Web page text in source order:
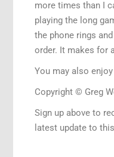
more times than I
playing the long
the phone rings
order. It makes for
You may also enjoy
Copyright © Greg
Sign up above to
latest update to